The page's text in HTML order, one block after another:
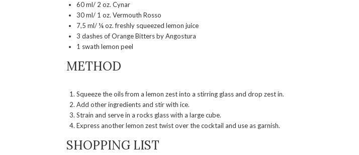
60 ml/ 2 oz. Cynar
30 ml/ 1 oz. Vermouth Rosso
7,5 ml/ ¼ oz. freshly squeezed lemon juice
3 dashes of Orange Bitters by Angostura
1 swath lemon peel
METHOD
Squeeze the oils from a lemon zest into a stirring glass and drop zest in.
Add other ingredients and stir with ice.
Strain and serve in a rocks glass with a large cube.
Express another lemon zest twist over the cocktail and use as garnish.
SHOPPING LIST